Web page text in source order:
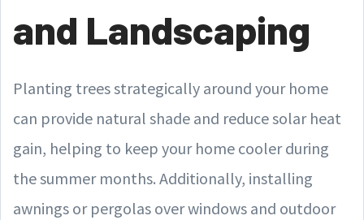
and Landscaping
Planting trees strategically around your home
can provide natural shade and reduce solar heat
gain, helping to keep your home cooler during
the summer months. Additionally, installing
awnings or pergolas over windows and outdoor